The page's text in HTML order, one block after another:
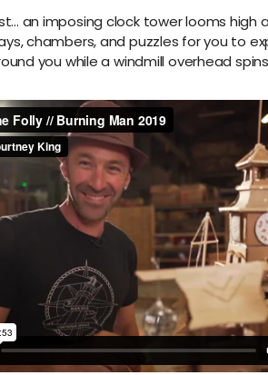
an imposing clock tower looms
chambers, and puzzles for you to
you while a windmill overhead